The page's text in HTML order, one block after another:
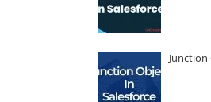
Junction